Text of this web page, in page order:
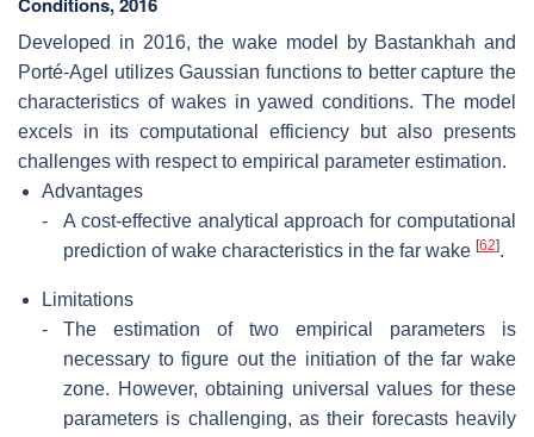
Conditions, 2016
Developed in 2016, the wake model by Bastankhah and
Porté-Agel utilizes Gaussian functions to better capture the
characteristics of wakes in yawed conditions. The model
excels in its computational efficiency but also presents
challenges with respect to empirical parameter estimation.
Advantages
-
A cost-effective analytical approach for computational
prediction of wake characteristics in the far wake [62].
Limitations
-
The estimation of two empirical parameters is
necessary to figure out the initiation of the far wake
zone. However, obtaining universal values for these
parameters is challenging, as their forecasts heavily